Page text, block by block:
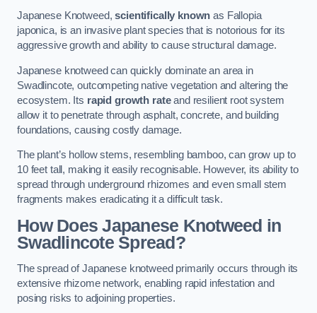
Japanese Knotweed,scientifically known as Fallopia
japonica, is an invasive plant species that is notorious for its
aggressive growth and ability to cause structural damage.
Japanese knotweed can quickly dominate an area in
Swadlincote, outcompeting native vegetation and altering the
ecosystem. Its rapid growth rateand resilient root system
allow it to penetrate through asphalt, concrete, and building
foundations, causing costly damage.
The plant’s hollow stems, resembling bamboo, can grow up to
10 feet tall, making it easily recognisable. However, its ability to
spread through underground rhizomes and even small stem
fragments makes eradicating it a difficult task.
How Does Japanese Knotweed in
Swadlincote Spread?
The spread of Japanese knotweed primarily occurs through its
extensive rhizome network, enabling rapid infestation and
posing risks to adjoining properties.